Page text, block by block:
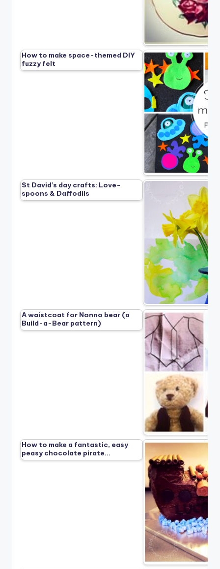
How to make space-themed DIY
fuzzy felt
St David’s day crafts: Love-
spoons & Daffodils
A waistcoat for Nonno bear (a
Build-a-Bear pattern)
How to make a fantastic, easy
peasy chocolate pirate…